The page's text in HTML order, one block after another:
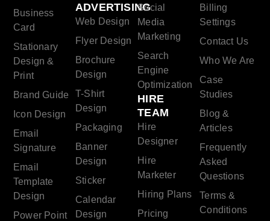
Business
Card
Stationary
Design &
Print
Brand Guide
Icon Design
Email
Signature
Email
Template
Design
Power Point
ADVERTISING
Web Design
Flyer Design
Brochure
Design
T-Shirt
Design
Packaging
Banner
Design
Sticker
Calendar
Design
Social
Media
Marketing
Search
Engine
Optimization
HIRE
TEAM
Hire
Designer
Hire
Marketer
Hiring Plans
Pricing
Billing
Settings
Contact Us
Who We Are
Case
Studies
Blog &
Articles
Frequently
Asked
Questions
Terms &
Conditions